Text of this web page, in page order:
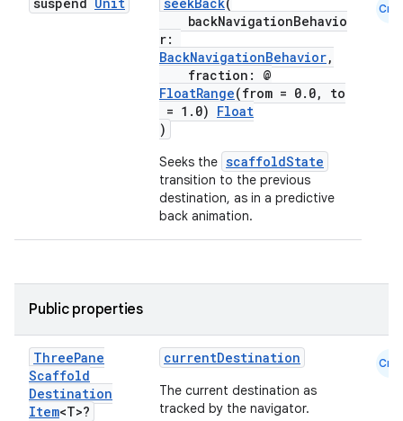
backNavigationBehavio
r:
BackNavigationBehavior,
fraction: @
FloatRange(from = 0.0, to
= 1.0) Float
)
Seeks the scaffoldState
transition to the previous
destination, as in a predictive
back animation.
Cmn
Public properties
ThreePane
Scaffold
Destination
Item<T>?
currentDestination
The current destination as
tracked by the navigator.
Cmn